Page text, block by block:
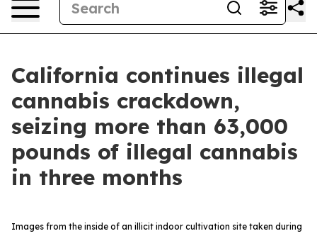
California continues illegal
cannabis crackdown,
seizing more than 63,000
pounds of illegal cannabis
in three months
Images from the inside of an illicit indoor cultivation site taken during